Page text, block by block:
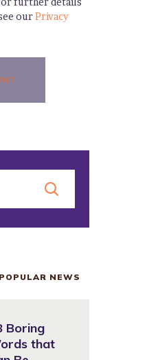
ourPrivacy
POPULAR NEWS
Boring
that